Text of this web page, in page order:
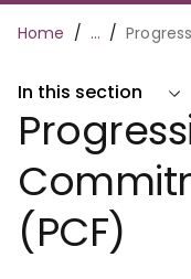
Toggle
Main
navigation
Home …
In this section
(PCF)